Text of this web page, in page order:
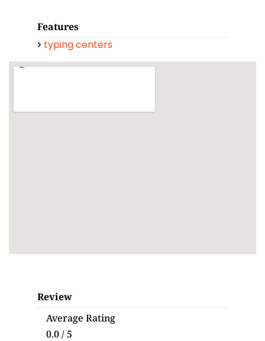
Features
typing centers
Review
Average Rating
0.0 / 5